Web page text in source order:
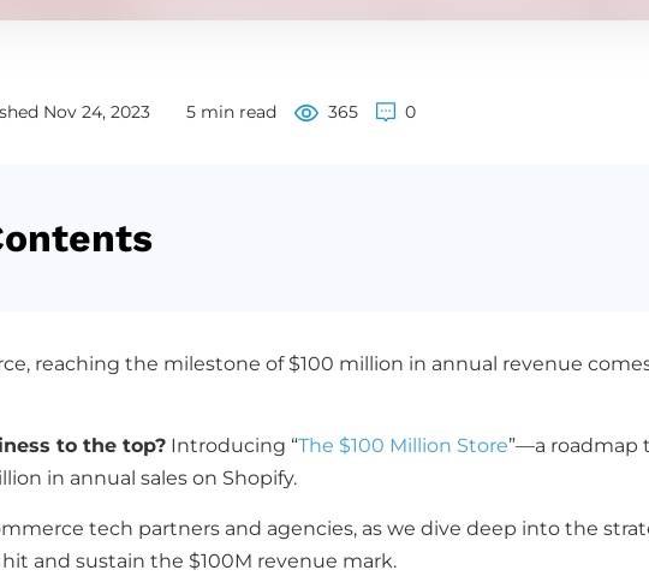
Nov 24, 2023 5 min read 365 0
reaching the milestone of $100 million in annual revenue
to the top? Introducing “The $100 Million Store”—a roadmap
in annual sales on Shopify.
tech partners and agencies, as we dive deep into the
and sustain the $100M revenue mark.